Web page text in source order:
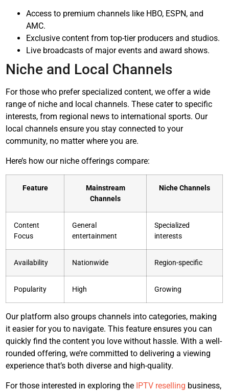
Access to premium channels like HBO, ESPN, and
AMC.
Exclusive content from top-tier producers and studios.
Live broadcasts of major events and award shows.
Niche and Local Channels
For those who prefer specialized content, we offer a wide
range of niche and local channels. These cater to specific
interests, from regional news to international sports. Our
local channels ensure you stay connected to your
community, no matter where you are.
Here’s how our niche offerings compare:
Feature
Mainstream
Channels
Niche Channels
Content
Focus
General
entertainment
Specialized
interests
Availability Nationwide Region-specific
Popularity High Growing
Our platform also groups channels into categories, making
it easier for you to navigate. This feature ensures you can
quickly find the content you love without hassle. With a well-
rounded offering, we’re committed to delivering a viewing
experience that’s both diverse and high-quality.
For those interested in exploring the IPTV reselling business,